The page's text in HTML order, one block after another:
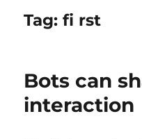
Tag:fi rst
Bots can
interaction